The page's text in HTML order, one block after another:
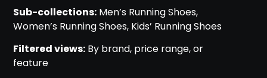
Sub-collections: Men’s Running Shoes,
Women’s Running Shoes, Kids’ Running Shoes
Filtered views: By brand, price range, or
feature